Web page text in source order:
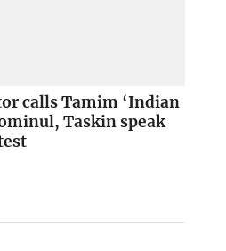
calls Tamim ‘Indian
Taskin speak